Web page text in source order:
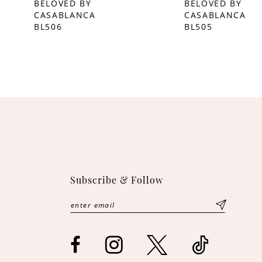
10
BELOVED BY
CASABLANCA
BL506
BELOVED BY
CASABLANCA
BL505
Subscribe & Follow